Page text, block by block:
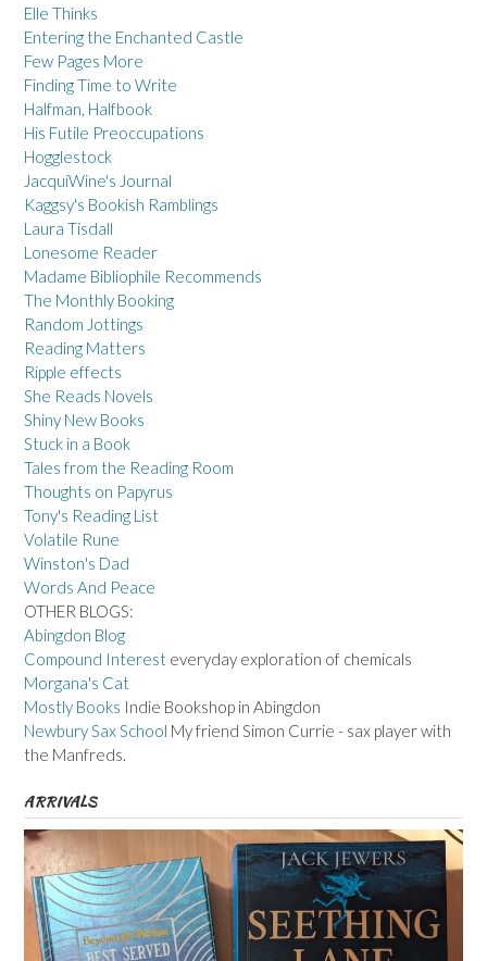
Elle Thinks
Entering the Enchanted Castle
Few Pages More
Finding Time to Write
Halfman, Halfbook
His Futile Preoccupations
Hogglestock
JacquiWine's Journal
Kaggsy's Bookish Ramblings
Laura Tisdall
Lonesome Reader
Madame Bibliophile Recommends
The Monthly Booking
Random Jottings
Reading Matters
Ripple effects
She Reads Novels
Shiny New Books
Stuck in a Book
Tales from the Reading Room
Thoughts on Papyrus
Tony's Reading List
Volatile Rune
Winston's Dad
Words And Peace
OTHER BLOGS:
Abingdon Blog
Compound Interest everyday exploration of chemicals
Morgana's Cat
Mostly Books Indie Bookshop in Abingdon
Newbury Sax School My friend Simon Currie - sax player with
the Manfreds.
ARRIVALS